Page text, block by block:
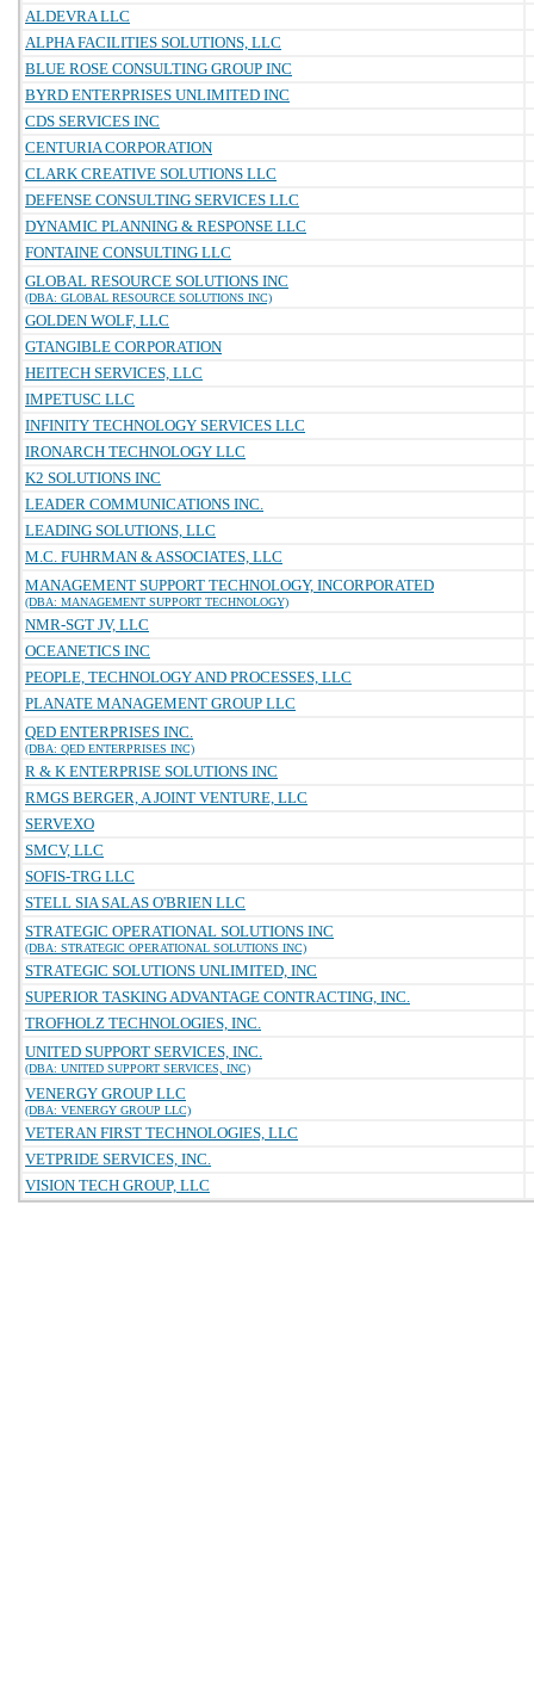
ALDEVRA LLC
ALPHA FACILITIES SOLUTIONS, LLC
BLUE ROSE CONSULTING GROUP INC
BYRD ENTERPRISES UNLIMITED INC
CDS SERVICES INC
CENTURIA CORPORATION
CLARK CREATIVE SOLUTIONS LLC
DEFENSE CONSULTING SERVICES LLC
DYNAMIC PLANNING & RESPONSE LLC
FONTAINE CONSULTING LLC
GLOBAL RESOURCE SOLUTIONS INC
(DBA: GLOBAL RESOURCE SOLUTIONS INC)
GOLDEN WOLF, LLC
GTANGIBLE CORPORATION
HEITECH SERVICES, LLC
IMPETUSC LLC
INFINITY TECHNOLOGY SERVICES LLC
IRONARCH TECHNOLOGY LLC
K2 SOLUTIONS INC
LEADER COMMUNICATIONS INC.
LEADING SOLUTIONS, LLC
M.C. FUHRMAN & ASSOCIATES, LLC
MANAGEMENT SUPPORT TECHNOLOGY, INCORPORATED
(DBA: MANAGEMENT SUPPORT TECHNOLOGY)
NMR-SGT JV, LLC
OCEANETICS INC
PEOPLE, TECHNOLOGY AND PROCESSES, LLC
PLANATE MANAGEMENT GROUP LLC
QED ENTERPRISES INC.
(DBA: QED ENTERPRISES INC)
R & K ENTERPRISE SOLUTIONS INC
RMGS BERGER, A JOINT VENTURE, LLC
SERVEXO
SMCV, LLC
SOFIS-TRG LLC
STELL SIA SALAS O'BRIEN LLC
STRATEGIC OPERATIONAL SOLUTIONS INC
(DBA: STRATEGIC OPERATIONAL SOLUTIONS INC)
STRATEGIC SOLUTIONS UNLIMITED, INC
SUPERIOR TASKING ADVANTAGE CONTRACTING, INC.
TROFHOLZ TECHNOLOGIES, INC.
UNITED SUPPORT SERVICES, INC.
(DBA: UNITED SUPPORT SERVICES, INC)
VENERGY GROUP LLC
(DBA: VENERGY GROUP LLC)
VETERAN FIRST TECHNOLOGIES, LLC
VETPRIDE SERVICES, INC.
VISION TECH GROUP, LLC